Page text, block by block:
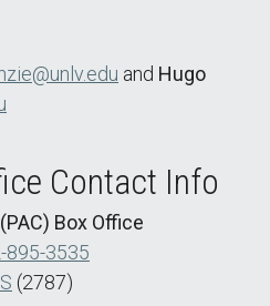
and Hugo
Contact Info
Box Office
895-3535
(2787)